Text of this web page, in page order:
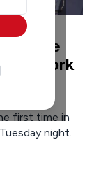
work
to flip
first time in
night.